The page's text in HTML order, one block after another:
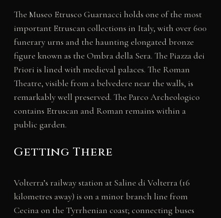
The Museo Etrusco Guarnacci holds one of the most
important Etruscan collections in Italy, with over 600
funerary urns and the haunting elongated bronze
figure known as the Ombra della Sera. The Piazza dei
Priori is lined with medieval palaces. The Roman
Theatre, visible from a belvedere near the walls, is
remarkably well preserved. The Parco Archeologico
contains Etruscan and Roman remains within a
public garden.
Getting There
Volterra’s railway station at Saline di Volterra (16
kilometres away) is on a minor branch line from
Cecina on the Tyrrhenian coast; connecting buses